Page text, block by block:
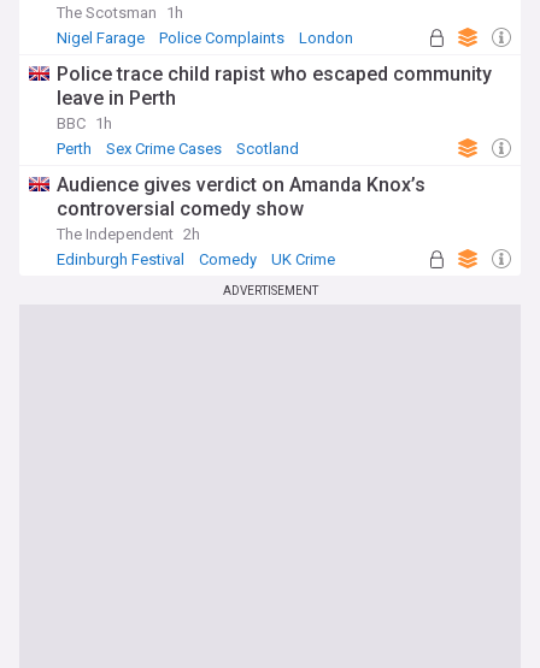
The Scotsman
1h
Nigel Farage
Police Complaints London
Police trace child rapist who escaped community
leave in Perth
BBC 1h
Perth
Sex Crime Cases Scotland
Audience gives verdict on Amanda Knox’s
controversial comedy show
The Independent 2h
Edinburgh Festival
Comedy UK Crime
ADVERTISEMENT